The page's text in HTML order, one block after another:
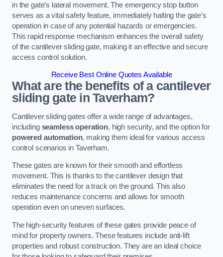
in the gate’s lateral movement. The emergency stop button
serves as a vital safety feature, immediately halting the gate’s
operation in case of any potential hazards or emergencies.
This rapid response mechanism enhances the overall safety
of the cantilever sliding gate, making it an effective and secure
access control solution.
Receive Best Online Quotes Available
What are the benefits of a cantilever
sliding gate in Taverham?
Cantilever sliding gates offer a wide range of advantages,
including seamless operation, high security, and the option for
powered automation, making them ideal for various access
control scenarios in Taverham.
These gates are known for their smooth and effortless
movement. This is thanks to the cantilever design that
eliminates the need for a track on the ground. This also
reduces maintenance concerns and allows for smooth
operation even on uneven surfaces.
The high-security features of these gates provide peace of
mind for property owners. These features include anti-lift
properties and robust construction. They are an ideal choice